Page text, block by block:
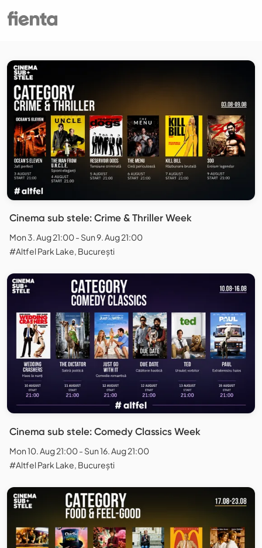
Cinema sub stele: Crime & Thriller Week
Mon 3. Aug 21:00 - Sun 9. Aug 21:00
#Altfel Park Lake, București
Cinema sub stele: Comedy Classics Week
Mon 10. Aug 21:00 - Sun 16. Aug 21:00
#Altfel Park Lake, București